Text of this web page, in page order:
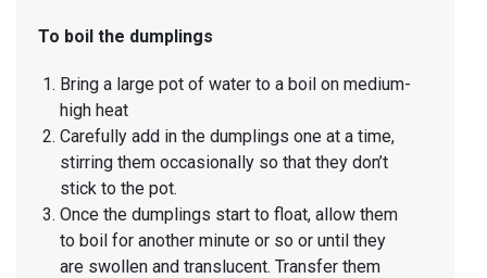
To boil the dumplings
Bring a large pot of water to a boil on medium-
high heat
Carefully add in the dumplings one at a time,
stirring them occasionally so that they don’t
stick to the pot.
Once the dumplings start to float, allow them
to boil for another minute or so or until they
are swollen and translucent. Transfer them